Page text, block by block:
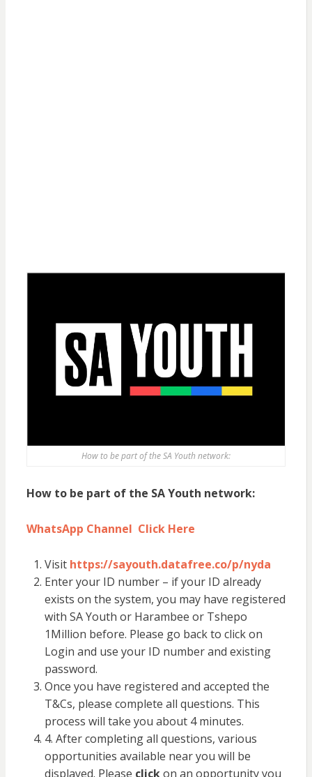
How to be part of the SA Youth network:
How to be part of the SA Youth network:
WhatsApp Channel Click Here
Visit https://sayouth.datafree.co/p/nyda
Enter your ID number – if your ID already
exists on the system, you may have registered
with SA Youth or Harambee or Tshepo
1Million before. Please go back to click on
Login and use your ID number and existing
password.
Once you have registered and accepted the
T&Cs, please complete all questions. This
process will take you about 4 minutes.
4. After completing all questions, various
opportunities available near you will be
displayed. Please clickon an opportunity you